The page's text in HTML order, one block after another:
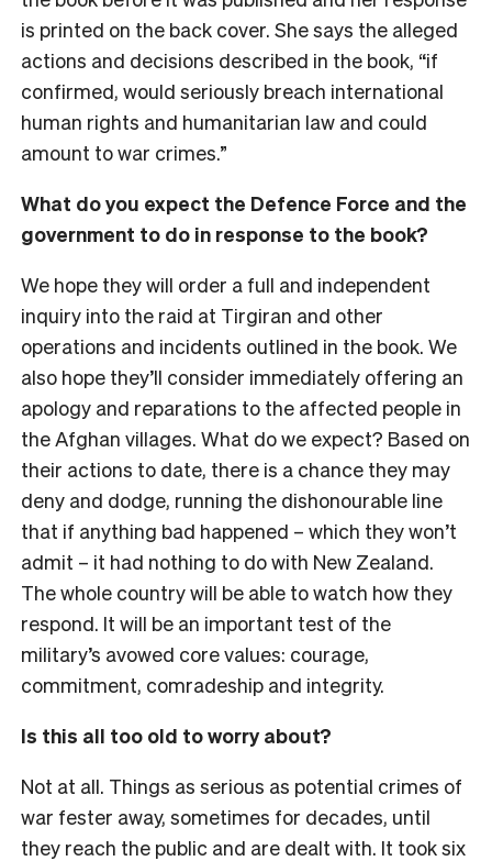
is printed on the back cover. She says the alleged
actions and decisions described in the book, “if
confirmed, would seriously breach international
human rights and humanitarian law and could
amount to war crimes.”
What do you expect the Defence Force and the
government to do in response to the book?
We hope they will order a full and independent
inquiry into the raid at Tirgiran and other
operations and incidents outlined in the book. We
also hope they’ll consider immediately offering an
apology and reparations to the affected people in
the Afghan villages. What do we expect? Based on
their actions to date, there is a chance they may
deny and dodge, running the dishonourable line
that if anything bad happened – which they won’t
admit – it had nothing to do with New Zealand.
The whole country will be able to watch how they
respond. It will be an important test of the
military’s avowed core values: courage,
commitment, comradeship and integrity.
Is this all too old to worry about?
Not at all. Things as serious as potential crimes of
war fester away, sometimes for decades, until
they reach the public and are dealt with. It took six